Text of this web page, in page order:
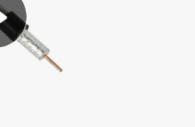
electric tricycle
sport shoe